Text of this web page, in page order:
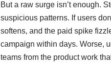
But a raw surge isn’t enough.
suspicious patterns. If users
softens, and the paid spike
campaign within days. Worse,
teams from the product work